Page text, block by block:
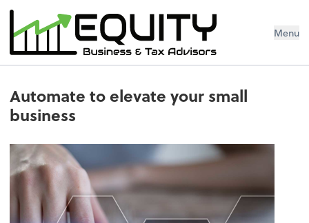
Menu
Automate to elevate your small
business